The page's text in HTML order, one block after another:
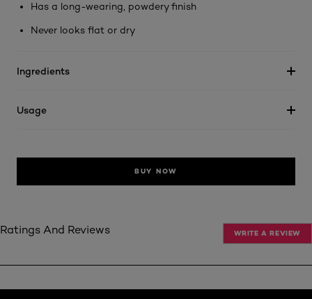
Has a long-wearing, powdery finish
Never looks flat or dry
Ingredients
Usage
BUY NOW
Ratings And Reviews WRITE A REVIEW